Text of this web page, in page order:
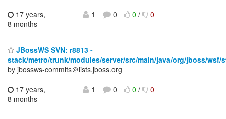
17 years,
8 months
1 0 0/ 0
JBossWS SVN: r8813 -
stack/metro/trunk/modules/server/src/main/java/org/jboss/wsf/
by jbossws-commits＠lists.jboss.org
17 years,
8 months
1 0 0/ 0